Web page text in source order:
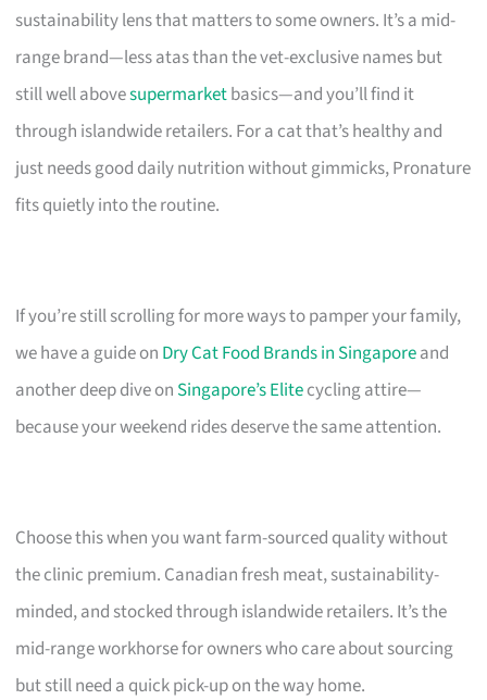
sustainability lens that matters to some owners. It’s a mid-
range brand—less atas than the vet-exclusive names but
still well abovesupermarketbasics—and you’ll find it
through islandwide retailers. For a cat that’s healthy and
just needs good daily nutrition without gimmicks, Pronature
fits quietly into the routine.
If you’re still scrolling for more ways to pamper your family,
we have a guide on Dry Cat Food Brands in Singaporeand
another deep dive on Singapore’s Elitecycling attire—
because your weekend rides deserve the same attention.
Choose this when you want farm-sourced quality without
the clinic premium. Canadian fresh meat, sustainability-
minded, and stocked through islandwide retailers. It’s the
mid-range workhorse for owners who care about sourcing
but still need a quick pick-up on the way home.